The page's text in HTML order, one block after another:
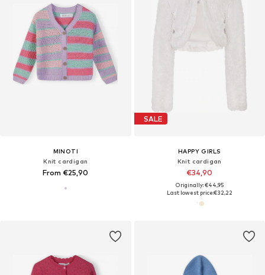
MINOTI
Knit cardigan
From €25,90
SALE
HAPPY GIRLS
Knit cardigan
€34,90
Originally: €44,95
Last lowest price:€32,22